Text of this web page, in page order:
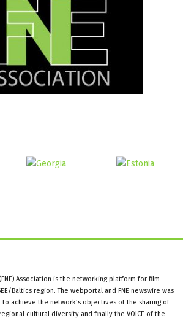
Association is the networking platform for film
Baltics region. The webportal and FNE newswire was
to achieve the network’s objectives of the sharing of
cultural diversity and finally the VOICE of the